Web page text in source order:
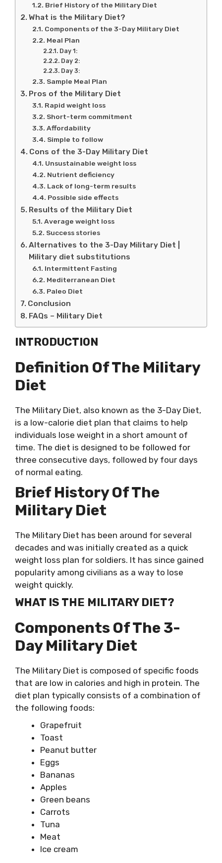
Brief History of the Military Diet
What is the Military Diet?
Components of the 3-Day Military Diet
Meal Plan
Day 1:
Day 2:
Day 3:
Sample Meal Plan
Pros of the Military Diet
Rapid weight loss
Short-term commitment
Affordability
Simple to follow
Cons of the 3-Day Military Diet
Unsustainable weight loss
Nutrient deficiency
Lack of long-term results
Possible side effects
Results of the Military Diet
Average weight loss
Success stories
Alternatives to the 3-Day Military Diet |
Military diet substitutions
Intermittent Fasting
Mediterranean Diet
Paleo Diet
Conclusion
FAQs – Military Diet
INTRODUCTION
Definition Of The Military
Diet
The Military Diet, also known as the 3-Day Diet,
is a low-calorie diet plan that claims to help
individuals lose weight in a short amount of
time. The diet is designed to be followed for
three consecutive days, followed by four days
of normal eating.
Brief History Of The
Military Diet
The Military Diet has been around for several
decades and was initially created as a quick
weight loss plan for soldiers. It has since gained
popularity among civilians as a way to lose
weight quickly.
WHAT IS THE MILITARY DIET?
Components Of The 3-
Day Military Diet
The Military Diet is composed of specific foods
that are low in calories and high in protein. The
diet plan typically consists of a combination of
the following foods:
Grapefruit
Toast
Peanut butter
Eggs
Bananas
Apples
Green beans
Carrots
Tuna
Meat
Ice cream